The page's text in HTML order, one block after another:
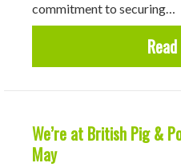
commitment to securing…
We’re at British Pig &
May